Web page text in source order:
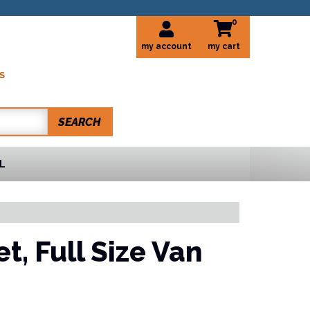
my account
0
SEARCH
Full Size Van